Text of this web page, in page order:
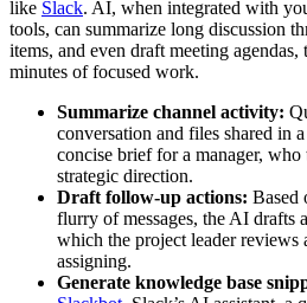
like Slack. AI, when integrated with
tools, can summarize long discussion
items, and even draft meeting
minutes of focused work.
Summarize channel activity:
conversation and files shared in
concise brief for a manager,
strategic direction.
Draft follow-up actions: Based
flurry of messages, the AI drafts
which the project leader reviews
assigning.
Generate knowledge base